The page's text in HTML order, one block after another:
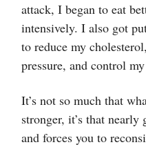
attack, I began to eat
intensively. I also got
to reduce my
pressure, and control
It’s not so much that
stronger, it’s that
and forces you to